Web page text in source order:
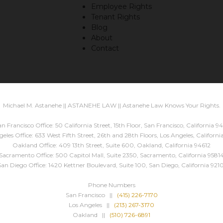
Employee Rights
Tenant Rights
Blog
About
Contact
Michael M. Astanehe || ASTANEHE LAW || Astanehe Law Knows Your Rights.
Francisco Office: 50 California Street, 15th Floor, San Francisco, California
Office: 633 West Fifth Street, 26th and 28th Floors, Los Angeles,
Oakland Office: 409 13th Street, Suite 600, Oakland, California 94612
Sacramento Office: 500 Capitol Mall, Suite 2350, Sacramento, California
Diego Office: 1420 Kettner Boulevard, Suite 100, San Diego, California
Phone Numbers
San Francisco || (415) 226-7170
Los Angeles || (213) 267-3170
Oakland || (510) 726-6891